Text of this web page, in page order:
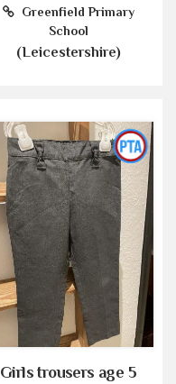
Greenfield Primary
School
(Leicestershire)
Girls trousers age 5